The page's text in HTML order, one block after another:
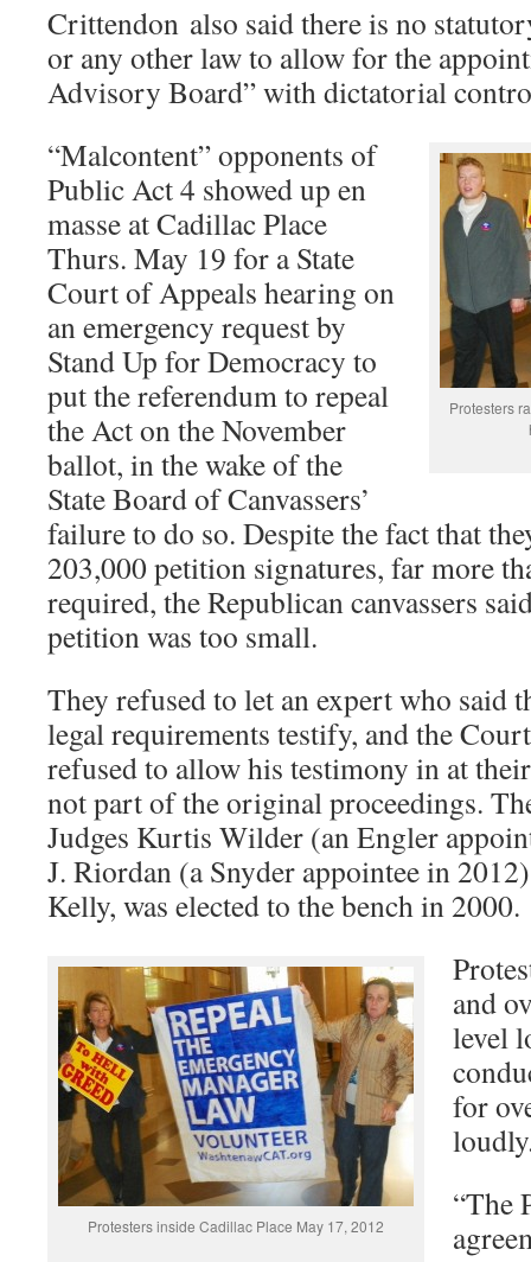
Crittendon also said there is no
or any other law to allow for the
Advisory Board” with dictatorial
Protesters
“Malcontent” opponents of
Public Act 4 showed up en
masse at Cadillac Place
Thurs. May 19 for a State
Court of Appeals hearing on
an emergency request by
Stand Up for Democracy to
put the referendum to repeal
the Act on the November
ballot, in the wake of the
State Board of Canvassers’
failure to do so. Despite the fact that
203,000 petition signatures, far more
required, the Republican canvassers
petition was too small.
They refused to let an expert who said
legal requirements testify, and the
refused to allow his testimony in at
not part of the original proceedings.
Judges Kurtis Wilder (an Engler
J. Riordan (a Snyder appointee in
Kelly, was elected to the bench in 2000.
Protesters inside Cadillac Place May 17, 2012
and
level
for
“The